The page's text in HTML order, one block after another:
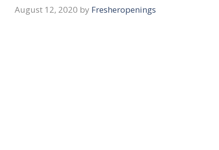
August 12, 2020 by Fresheropenings